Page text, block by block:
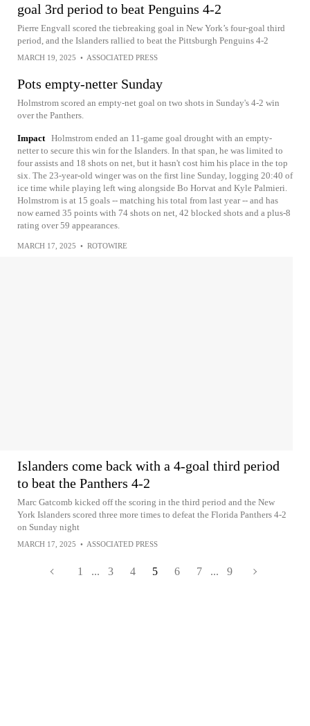
goal 3rd period to beat Penguins 4-2
Pierre Engvall scored the tiebreaking goal in New York’s four-goal third
period, and the Islanders rallied to beat the Pittsburgh Penguins 4-2
MARCH 19, 2025 • ASSOCIATED PRESS
Pots empty-netter Sunday
Holmstrom scored an empty-net goal on two shots in Sunday's 4-2 win
over the Panthers.
Impact Holmstrom ended an 11-game goal drought with an empty-
netter to secure this win for the Islanders. In that span, he was limited to
four assists and 18 shots on net, but it hasn't cost him his place in the top
six. The 23-year-old winger was on the first line Sunday, logging 20:40 of
ice time while playing left wing alongside Bo Horvat and Kyle Palmieri.
Holmstrom is at 15 goals -- matching his total from last year -- and has
now earned 35 points with 74 shots on net, 42 blocked shots and a plus-8
rating over 59 appearances.
MARCH 17, 2025 • ROTOWIRE
Islanders come back with a 4-goal third period
to beat the Panthers 4-2
Marc Gatcomb kicked off the scoring in the third period and the New
York Islanders scored three more times to defeat the Florida Panthers 4-2
on Sunday night
MARCH 17, 2025 • ASSOCIATED PRESS
1 ... 3 4 5 6 7 ... 9